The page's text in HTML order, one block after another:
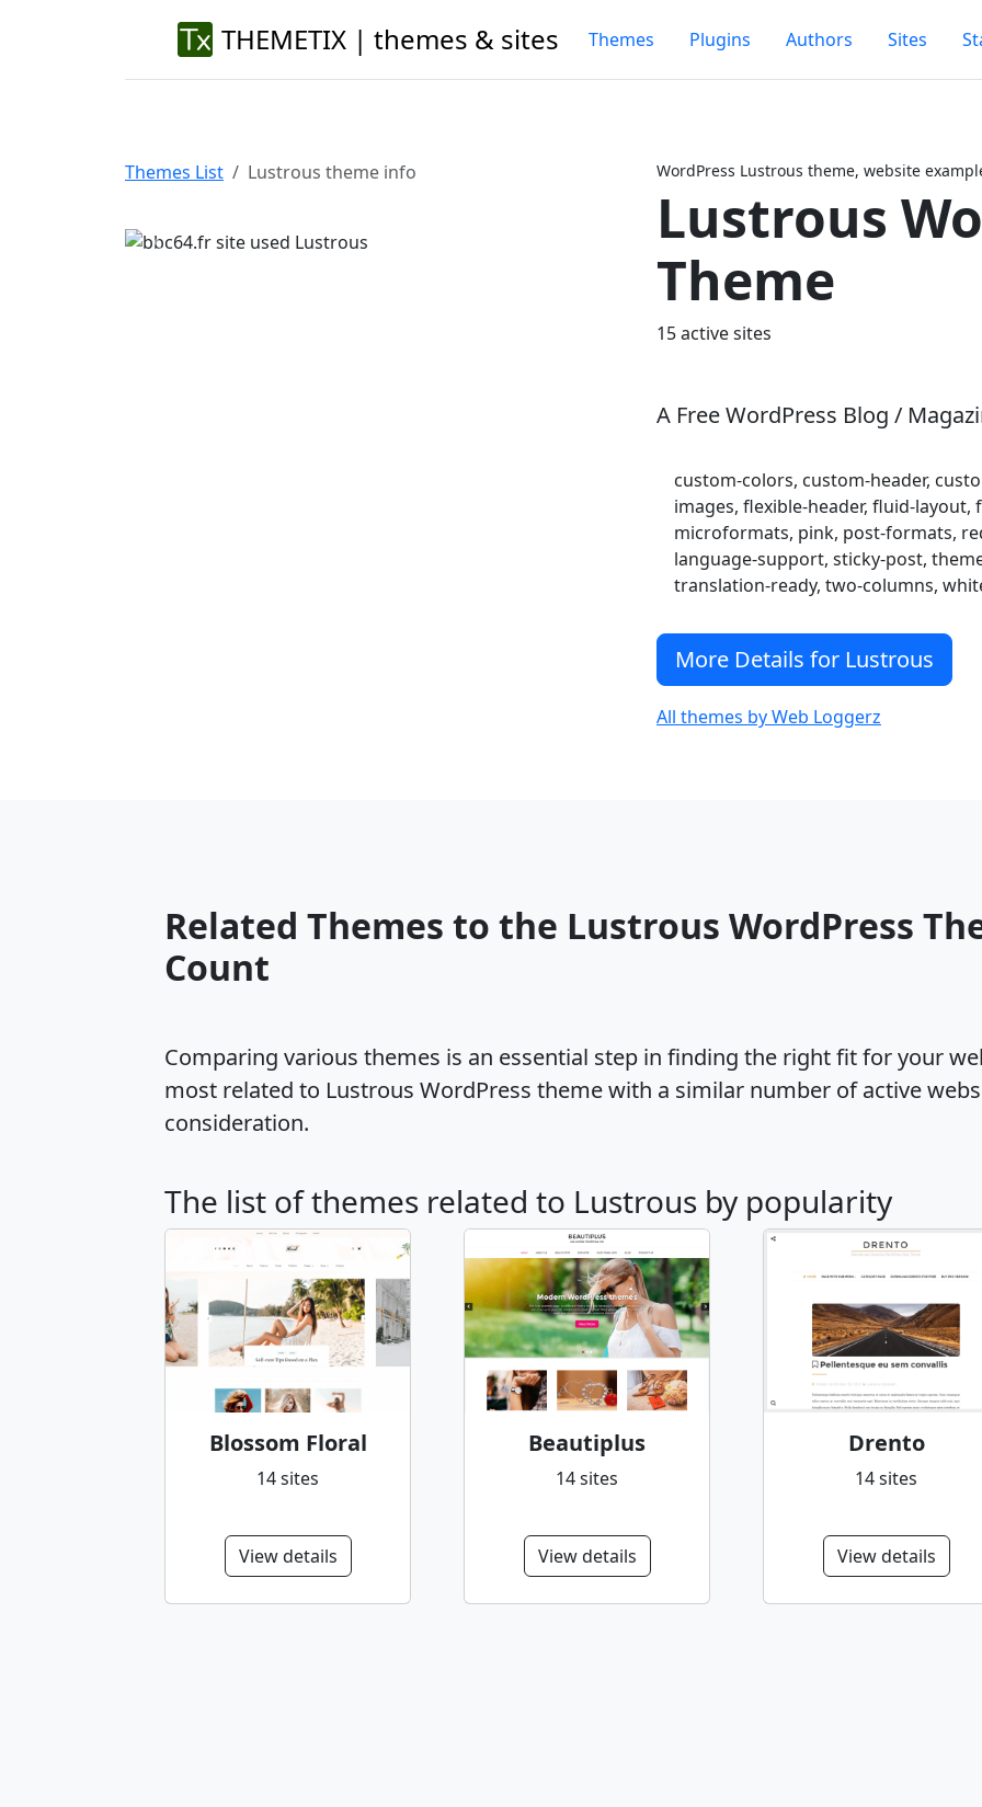
THEMETIX | themes & sites Themes Plugins Authors Sites
Themes List Lustrous theme info
Previous
WordPress Lustrous theme, website
Lustrous
Theme
15 active sites
A Free WordPress Blog /
custom-colors, custom-header,
images, flexible-header, fluid-
microformats, pink, post-formats,
language-support, sticky-post,
translation-ready, two-columns,
More Details for Lustrous
All themes by Web Loggerz
Related Themes to the Lustrous WordPress
Count
Comparing various themes is an essential step in finding the right fit for your
most related to Lustrous WordPress theme with a similar number of active
consideration.
The list of themes related to Lustrous by popularity
Blossom Floral
14 sites
View details
Beautiplus
14 sites
View details
Drento
14 sites
View details